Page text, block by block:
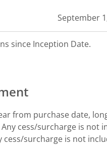
September
since Inception Date.
from purchase date,
Any cess/surcharge is
cess/surcharge is not